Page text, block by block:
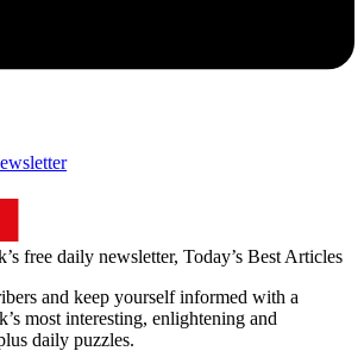
free daily newsletter, Today’s Best Articles
and keep yourself informed with a
most interesting, enlightening and
daily puzzles.